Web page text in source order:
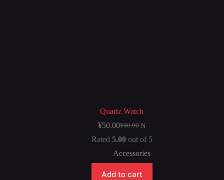
Quartz Watch
¥80.00
¥50.00 N
Rated 5.00out of 5
Accessories
Add to cart